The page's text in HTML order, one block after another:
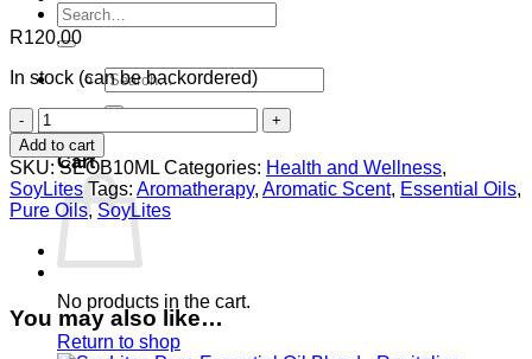
Search
for:
Search
for:
0
Cart
No products in the cart.
Return to shop
R120.00
In stock (can be backordered)
SoyLites
Pure
Essential
Oil
Blend
-
Balance
quantity
Add to cart
SKU:SEOB10ML Categories: Health and Wellness,
SoyLites Tags: Aromatherapy, Aromatic Scent, Essential Oils,
Pure Oils, SoyLites
You may also like…